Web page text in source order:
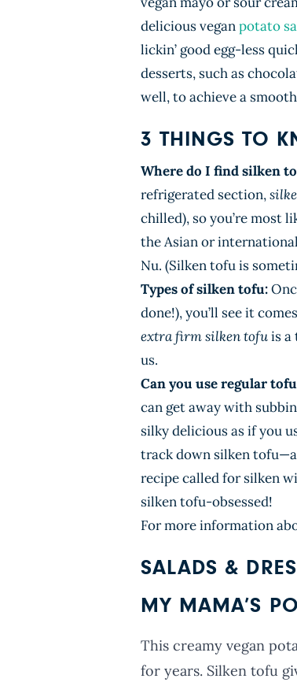
delicious veganpotato
lickin’ good egg-less
desserts, such as
well, to achieve a
3 THINGS TO
Where do I find silken
refrigerated section,
chilled), so you’re most
the Asian or
Nu. (Silken tofu is
Types of silken tofu:
done!), you’ll see it
extra firm silken tofuis a
us.
Can you use regular
can get away with
silky delicious as if you
track down silken
recipe called for silken
silken tofu-obsessed!
For more information
SALADS &
MY MAMA’S
This creamy vegan
for years. Silken tofu